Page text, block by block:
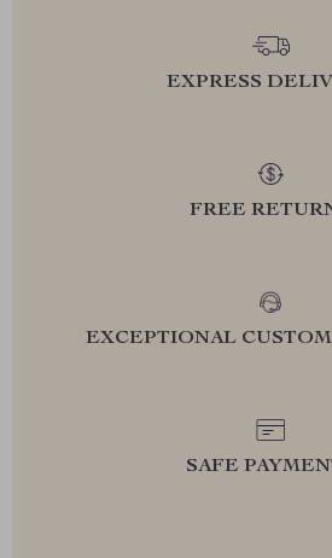
EXPRESS
FREE
EXCEPTIONAL
SAFE